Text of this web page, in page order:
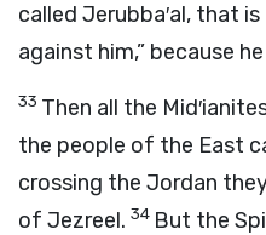
called Jerubba′al, that
against him,” because
33 Then all the
the people of the East
crossing the Jordan
of Jezreel. 34 But the